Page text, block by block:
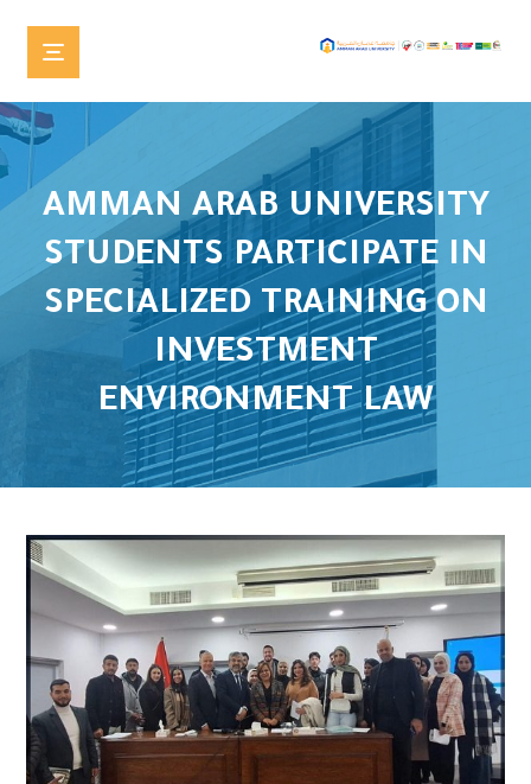
AMMAN ARAB UNIVERSITY
STUDENTS PARTICIPATE IN
SPECIALIZED TRAINING ON
INVESTMENT
ENVIRONMENT LAW